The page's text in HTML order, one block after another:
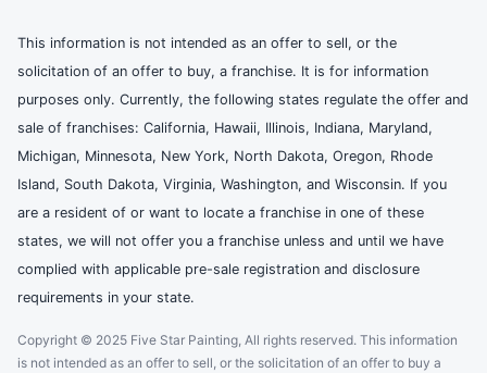
This information is not intended as an offer to sell, or the
solicitation of an offer to buy, a franchise. It is for information
purposes only. Currently, the following states regulate the offer and
sale of franchises: California, Hawaii, Illinois, Indiana, Maryland,
Michigan, Minnesota, New York, North Dakota, Oregon, Rhode
Island, South Dakota, Virginia, Washington, and Wisconsin. If you
are a resident of or want to locate a franchise in one of these
states, we will not offer you a franchise unless and until we have
complied with applicable pre-sale registration and disclosure
requirements in your state.
Copyright © 2025 Five Star Painting, All rights reserved. This information
is not intended as an offer to sell, or the solicitation of an offer to buy a